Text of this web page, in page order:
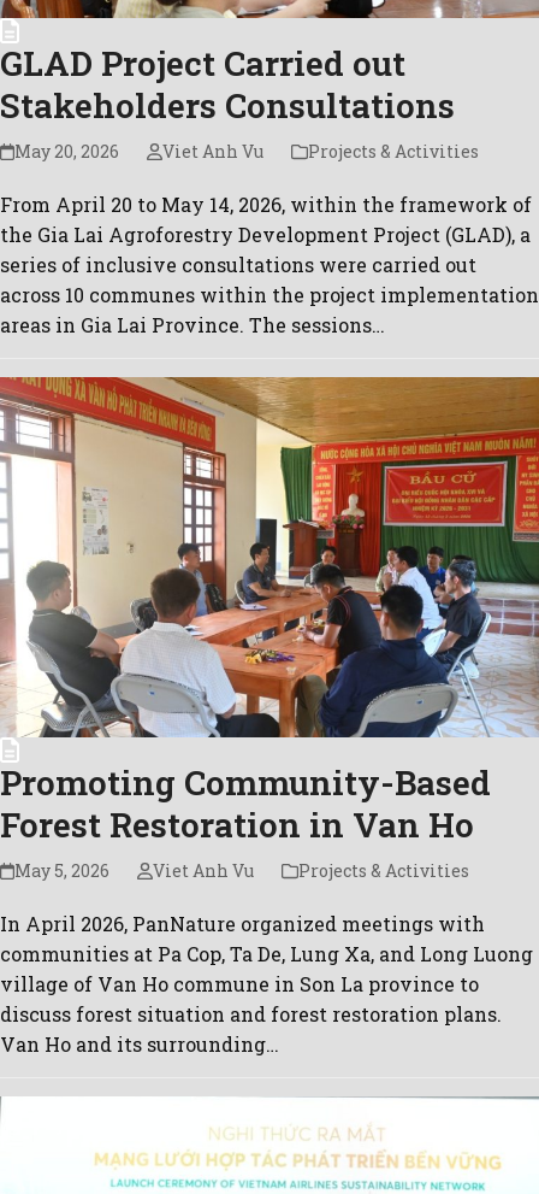
GLAD Project Carried out
Stakeholders Consultations
May 20, 2026 Viet Anh Vu Projects & Activities
From April 20 to May 14, 2026, within the framework of
the Gia Lai Agroforestry Development Project (GLAD), a
series of inclusive consultations were carried out
across 10 communes within the project implementation
areas in Gia Lai Province. The sessions…
Promoting Community-Based
Forest Restoration in Van Ho
May 5, 2026 Viet Anh Vu Projects & Activities
In April 2026, PanNature organized meetings with
communities at Pa Cop, Ta De, Lung Xa, and Long Luong
village of Van Ho commune in Son La province to
discuss forest situation and forest restoration plans.
Van Ho and its surrounding…